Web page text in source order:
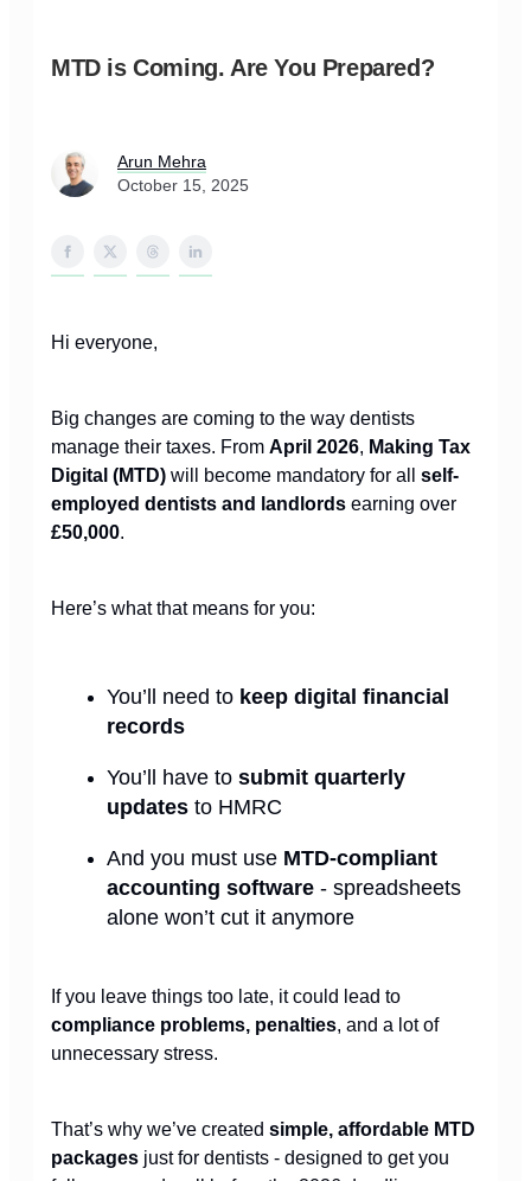
MTD is Coming. Are You Prepared?
Arun Mehra
October 15, 2025
Hi everyone,
Big changes are coming to the way dentists
manage their taxes. From April 2026, Making Tax
Digital (MTD) will become mandatory for all self-
employed dentists and landlords earning over
£50,000.
Here’s what that means for you:
You’ll need to keep digital financial
records
You’ll have to submit quarterly
updates to HMRC
And you must use MTD-compliant
accounting software - spreadsheets
alone won’t cut it anymore
If you leave things too late, it could lead to
compliance problems, penalties, and a lot of
unnecessary stress.
That’s why we’ve created simple, affordable MTD
packages just for dentists - designed to get you